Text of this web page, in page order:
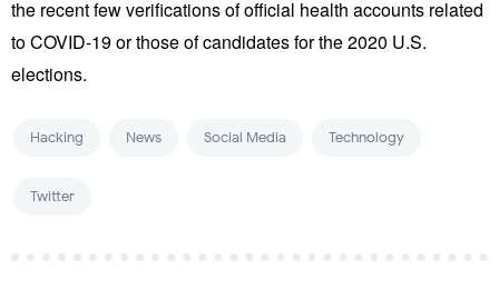
the recent few verifications of official health accounts related
to COVID-19 or those of candidates for the 2020 U.S.
elections.
Hacking News Social Media Technology
Twitter